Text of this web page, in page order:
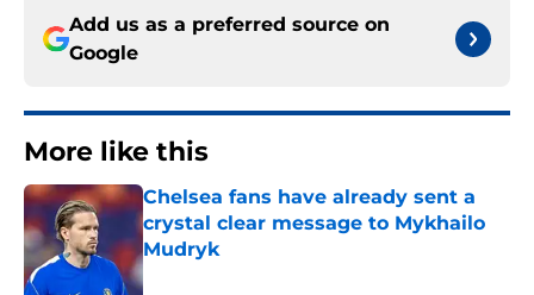
Add us as a preferred source on
Google
More like this
Chelsea fans have already sent a
crystal clear message to Mykhailo
Mudryk